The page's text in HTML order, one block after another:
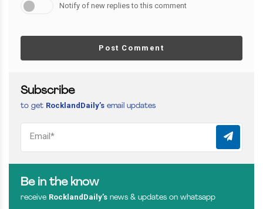
Notify of new replies to this comment
Post Comment
Subscribe
to get RocklandDaily’s email updates
Be in the know
receive RocklandDaily’s news & updates on whatsapp